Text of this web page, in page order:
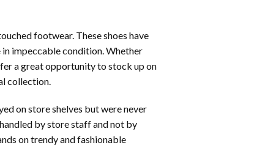
footwear. These shoes have
impeccable condition. Whether
a great opportunity to stock up on
collection.
on store shelves but were never
by store staff and not by
on trendy and fashionable